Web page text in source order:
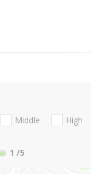
Middle
High
1 /5